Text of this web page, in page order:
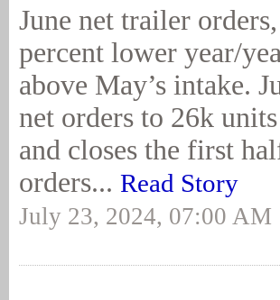
June net trailer
percent lower year/
above May’s intake.
net orders to 26k
and closes the first
orders... Read Story
July 23, 2024, 07:00 AM